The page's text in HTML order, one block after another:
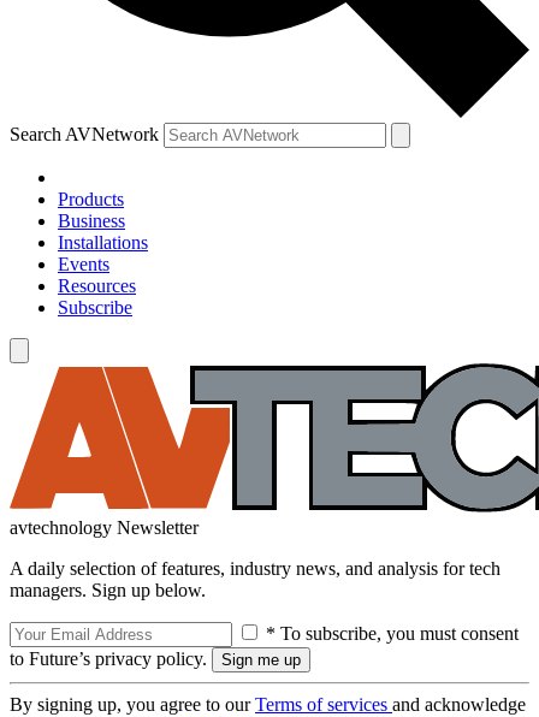
Search AVNetwork
Products
Business
Installations
Events
Resources
Subscribe
avtechnology Newsletter
A daily selection of features, industry news, and analysis for tech
managers. Sign up below.
* To subscribe, you must consent
to Future’s privacy policy.
By signing up, you agree to ourTerms of services and acknowledge